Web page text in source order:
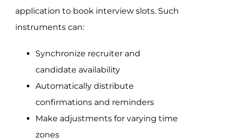
application to book interview slots. Such
instruments can:
Synchronize recruiter and
candidate availability
Automatically distribute
confirmations and reminders
Make adjustments for varying time
zones